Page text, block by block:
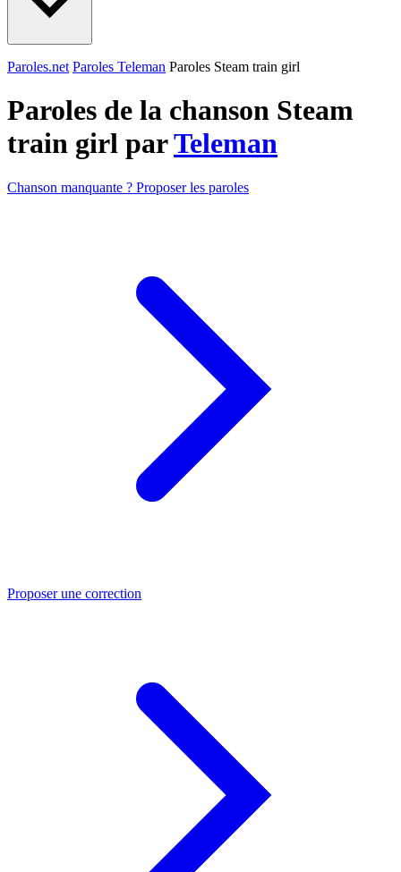
Paroles.net Paroles Teleman Paroles Steam train girl
Paroles de la chanson Steam
train girl parTeleman
Chanson manquante ? Proposer les paroles
Proposer une correction